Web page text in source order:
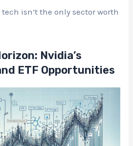
isn’t the only sector worth
Nvidia’s
ETF Opportunities